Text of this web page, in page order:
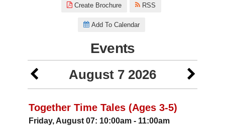
Create Brochure RSS
Add To Calendar
Events
August 7 2026
Together Time Tales (Ages 3-5)
Friday, August 07: 10:00am - 11:00am